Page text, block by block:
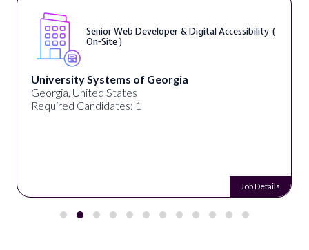
Senior Web Developer & Digital Accessibility (
On-Site )
University Systems of Georgia
Georgia, United States
Required Candidates: 1
Job Details